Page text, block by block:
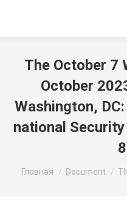
The October 7
October
Washington,
national
Главная Document